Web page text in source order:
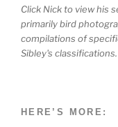
Click Nick to view his
primarily bird
compilations of
Sibley's classifications.
HERE’S MORE: